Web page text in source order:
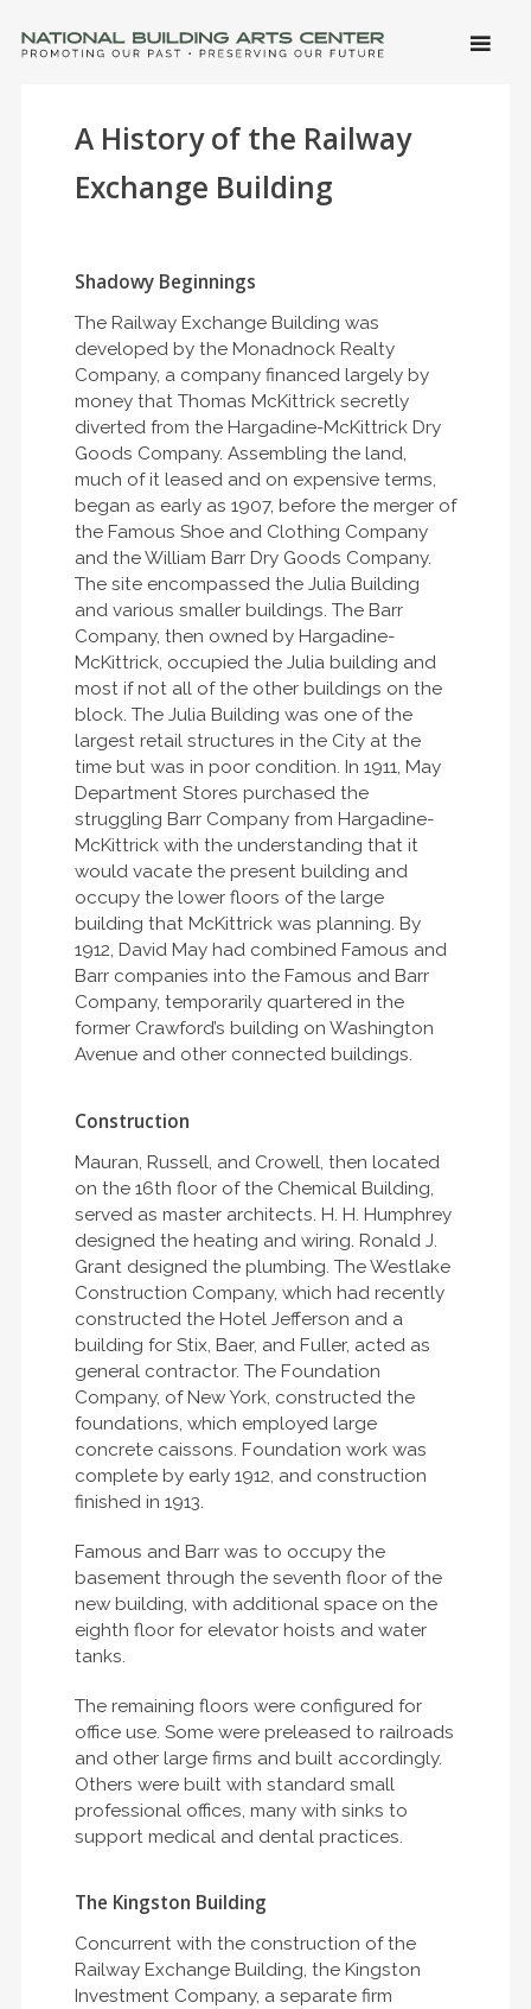
SKIP
A History of the Railway
Exchange Building
Shadowy Beginnings
The Railway Exchange Building was
developed by the Monadnock Realty
Company, a company financed largely by
money that Thomas McKittrick secretly
diverted from the Hargadine-McKittrick Dry
Goods Company. Assembling the land,
much of it leased and on expensive terms,
began as early as 1907, before the merger of
the Famous Shoe and Clothing Company
and the William Barr Dry Goods Company.
The site encompassed the Julia Building
and various smaller buildings. The Barr
Company, then owned by Hargadine-
McKittrick, occupied the Julia building and
most if not all of the other buildings on the
block. The Julia Building was one of the
largest retail structures in the City at the
time but was in poor condition. In 1911, May
Department Stores purchased the
struggling Barr Company from Hargadine-
McKittrick with the understanding that it
would vacate the present building and
occupy the lower floors of the large
building that McKittrick was planning. By
1912, David May had combined Famous and
Barr companies into the Famous and Barr
Company, temporarily quartered in the
former Crawford’s building on Washington
Avenue and other connected buildings.
Construction
Mauran, Russell, and Crowell, then located
on the 16th floor of the Chemical Building,
served as master architects. H. H. Humphrey
designed the heating and wiring. Ronald J.
Grant designed the plumbing. The Westlake
Construction Company, which had recently
constructed the Hotel Jefferson and a
building for Stix, Baer, and Fuller, acted as
general contractor. The Foundation
Company, of New York, constructed the
foundations, which employed large
concrete caissons. Foundation work was
complete by early 1912, and construction
finished in 1913.
Famous and Barr was to occupy the
basement through the seventh floor of the
new building, with additional space on the
eighth floor for elevator hoists and water
tanks.
The remaining floors were configured for
office use. Some were preleased to railroads
and other large firms and built accordingly.
Others were built with standard small
professional offices, many with sinks to
support medical and dental practices.
The Kingston Building
Concurrent with the construction of the
Railway Exchange Building, the Kingston
Investment Company, a separate firm